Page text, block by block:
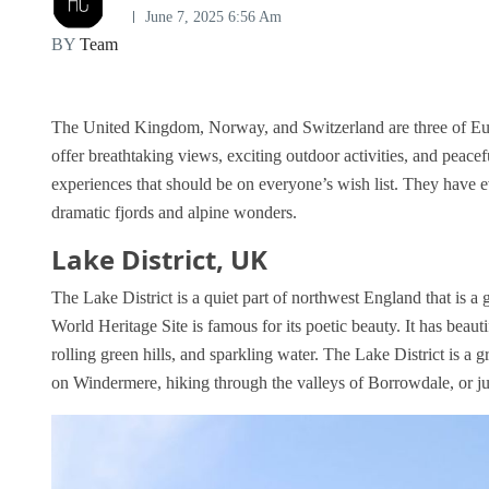
BY Team
June 7, 2025 6:56 Am
The United Kingdom, Norway, and Switzerland are three of
offer breathtaking views, exciting outdoor activities, and
experiences that should be on everyone’s wish list. They
dramatic fjords and alpine wonders.
Lake District, UK
The Lake District is a quiet part of northwest England that is
World Heritage Site is famous for its poetic beauty. It has
rolling green hills, and sparkling water. The Lake District is a
on Windermere, hiking through the valleys of Borrowdale, or